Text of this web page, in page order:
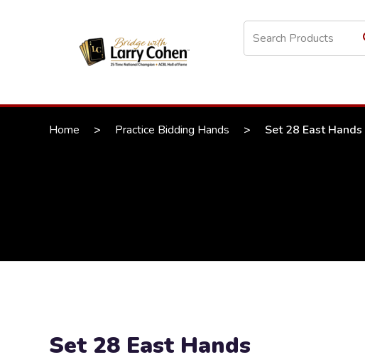
Home > Practice Bidding Hands > Set 28 East Hands
Set 28 East Hands